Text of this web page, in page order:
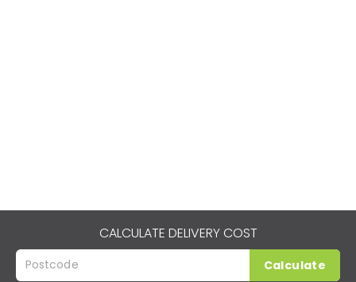
CALCULATE DELIVERY COST
Calculate